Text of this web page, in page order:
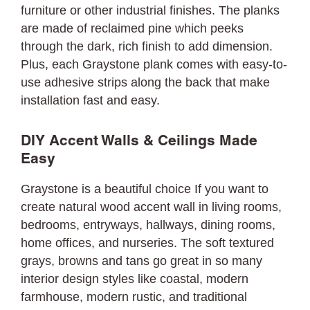
furniture or other industrial finishes. The planks
are made of reclaimed pine which peeks
through the dark, rich finish to add dimension.
Plus, each Graystone plank comes with easy-to-
use adhesive strips along the back that make
installation fast and easy.
DIY Accent Walls & Ceilings Made
Easy
Graystone is a beautiful choice If you want to
create natural wood accent wall in living rooms,
bedrooms, entryways, hallways, dining rooms,
home offices, and nurseries. The soft textured
grays, browns and tans go great in so many
interior design styles like coastal, modern
farmhouse, modern rustic, and traditional